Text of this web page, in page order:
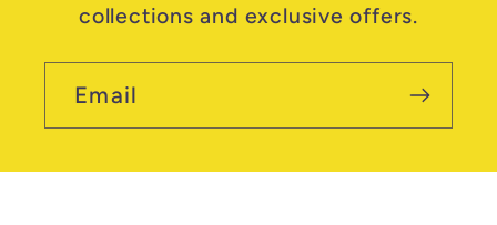
collections and exclusive offers.
Email